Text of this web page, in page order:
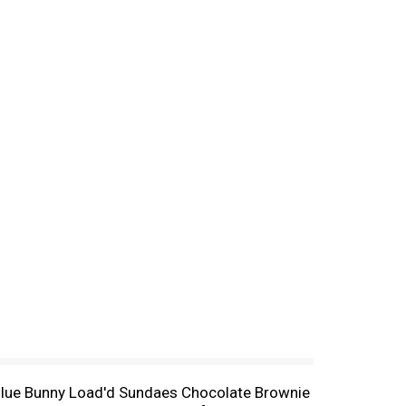
Bunny Load'd Sundaes Chocolate Brownie